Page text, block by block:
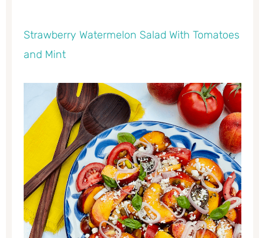
Strawberry Watermelon Salad With Tomatoes
and Mint